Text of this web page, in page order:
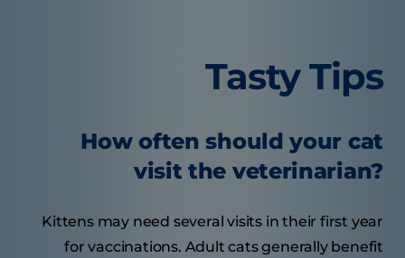
Tasty Tips
How often should your cat
visit the veterinarian?
Kittens may need several visits in their first year
for vaccinations. Adult cats generally benefit